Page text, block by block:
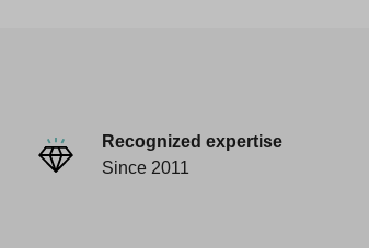
Recognized expertise
Since 2011